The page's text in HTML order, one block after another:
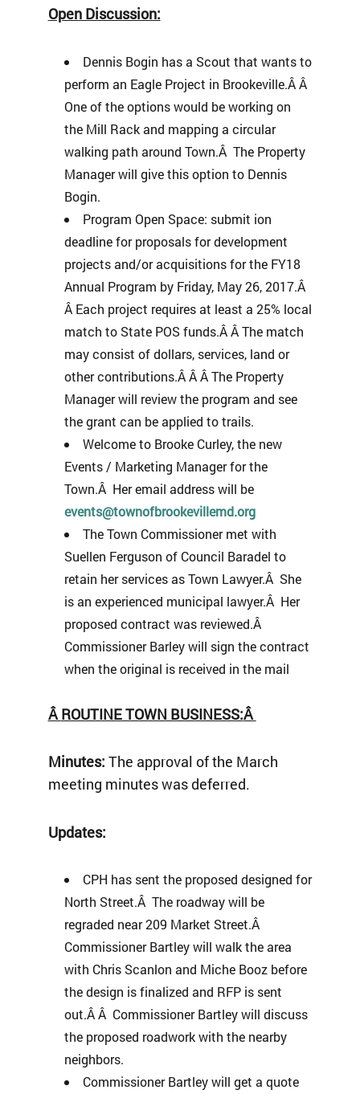
Open Discussion:
Dennis Bogin has a Scout that wants to
perform an Eagle Project in Brookeville.Â Â
One of the options would be working on
the Mill Rack and mapping a circular
walking path around Town.Â The Property
Manager will give this option to Dennis
Bogin.
Program Open Space: submit ion
deadline for proposals for development
projects and/or acquisitions for the FY18
Annual Program by Friday, May 26, 2017.Â
Â Each project requires at least a 25% local
match to State POS funds.Â Â The match
may consist of dollars, services, land or
other contributions.Â Â Â The Property
Manager will review the program and see
the grant can be applied to trails.
Welcome to Brooke Curley, the new
Events / Marketing Manager for the
Town.Â Her email address will be
events@townofbrookevillemd.org
The Town Commissioner met with
Suellen Ferguson of Council Baradel to
retain her services as Town Lawyer.Â She
is an experienced municipal lawyer.Â Her
proposed contract was reviewed.Â
Commissioner Barley will sign the contract
when the original is received in the mail
Â ROUTINE TOWN BUSINESS:Â
Minutes: The approval of the March
meeting minutes was deferred.
Updates:
CPH has sent the proposed designed for
North Street.Â The roadway will be
regraded near 209 Market Street.Â
Commissioner Bartley will walk the area
with Chris Scanlon and Miche Booz before
the design is finalized and RFP is sent
out.Â Â Commissioner Bartley will discuss
the proposed roadwork with the nearby
neighbors.
Commissioner Bartley will get a quote